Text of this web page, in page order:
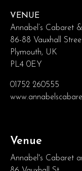
VENUE
Annabel’s Cabaret
86-88 Vauxhall
Plymouth, UK
PL4 0EY
01752 260555
Venue
Annabel's Cabaret